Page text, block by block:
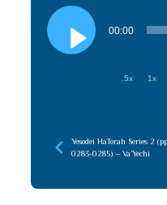
Audio
Player
00:00
.5x 1x
Yesodei HaTorah Series 2 (pp
0283-0285) – Va’Yechi